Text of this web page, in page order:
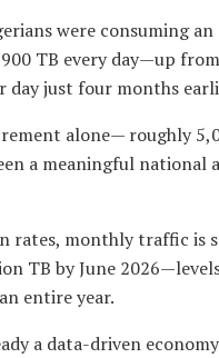
were consuming an
TB every day—up
day just four months
alone— roughly
a meaningful national
rates, monthly traffic is
TB by June
entire year.
a data-driven